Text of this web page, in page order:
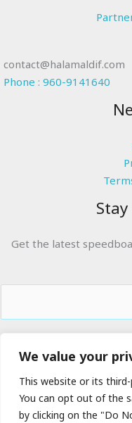
We value your
This website or its
You can opt out of the
by clicking on the "Do
contact@halamaldif.com
Phone : 960-9141640
Get the latest